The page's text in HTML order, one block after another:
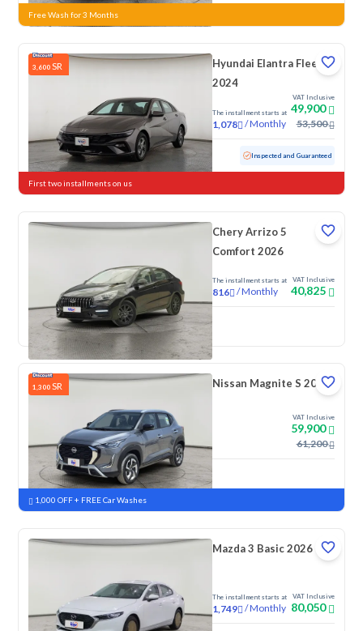
Free Wash for 3 Months
3,600 SR
Hyundai Elantra Fleet
2024
The installment starts at
1,078 /Monthly
VAT Inclusive
49,900
53,500
76,154 KM Inspected and Guaranteed
First two installments on us
Chery Arrizo 5
Comfort 2026
The installment starts at
816 /Monthly
VAT Inclusive
40,825
New
1,300 SR Nissan Magnite S 2026
VAT Inclusive
59,900
61,200
New Pre-registered
1,000 OFF + FREE Car Washes
Mazda 3 Basic 2026
The installment starts at
1,749 /Monthly
VAT Inclusive
80,050